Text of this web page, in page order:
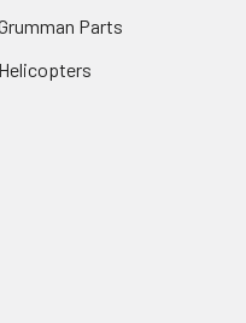
Parts
Helicopters